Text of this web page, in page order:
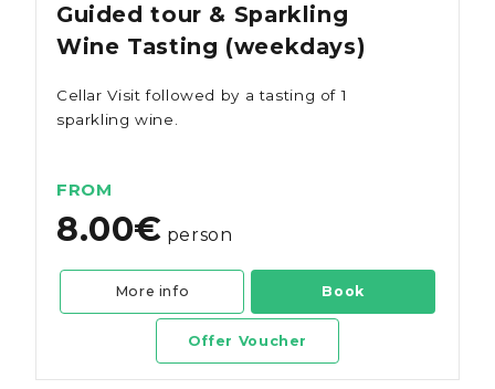
Guided tour & Sparkling
Wine Tasting (weekdays)
Cellar Visit followed by a tasting of 1
sparkling wine.
FROM
8.00€ person
More info Book
Offer Voucher